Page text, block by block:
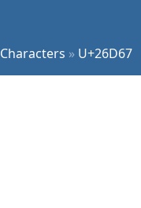
Characters » U+26D67